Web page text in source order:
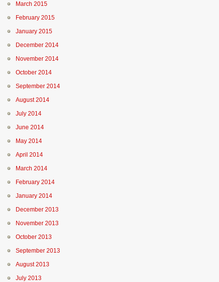
March 2015
February 2015
January 2015
December 2014
November 2014
October 2014
September 2014
August 2014
July 2014
June 2014
May 2014
April 2014
March 2014
February 2014
January 2014
December 2013
November 2013
October 2013
September 2013
August 2013
July 2013